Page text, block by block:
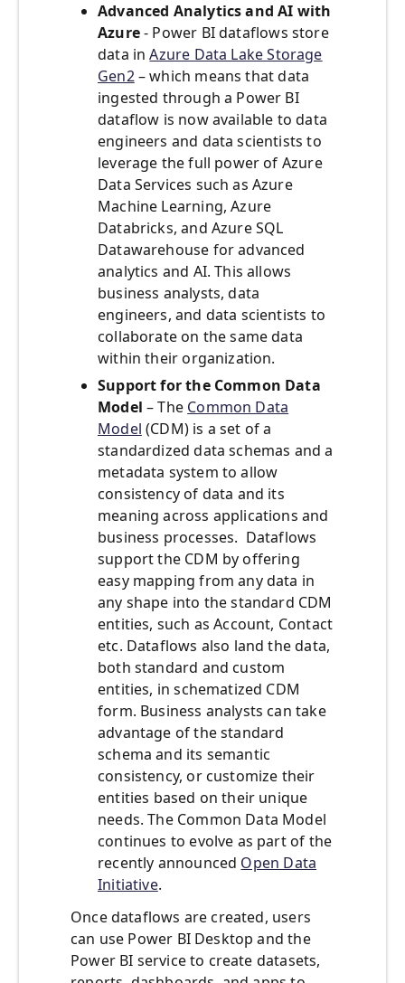
Advanced Analytics and AI with
Azure- Power BI dataflows store
data inAzure Data Lake Storage
Gen2– which means that data
ingested through a Power BI
dataflow is now available to data
engineers and data scientists to
leverage the full power of Azure
Data Services such as Azure
Machine Learning, Azure
Databricks, and Azure SQL
Datawarehouse for advanced
analytics and AI. This allows
business analysts, data
engineers, and data scientists to
collaborate on the same data
within their organization.
Support for the Common Data
Model – The Common Data
Model (CDM) is a set of a
standardized data schemas and a
metadata system to allow
consistency of data and its
meaning across applications and
business processes. Dataflows
support the CDM by offering
easy mapping from any data in
any shape into the standard CDM
entities, such as Account, Contact
etc. Dataflows also land the data,
both standard and custom
entities, in schematized CDM
form. Business analysts can take
advantage of the standard
schema and its semantic
consistency, or customize their
entities based on their unique
needs. The Common Data Model
continues to evolve as part of the
recently announced Open Data
Initiative.
Once dataflows are created, users
can use Power BI Desktop and the
Power BI service to create datasets,